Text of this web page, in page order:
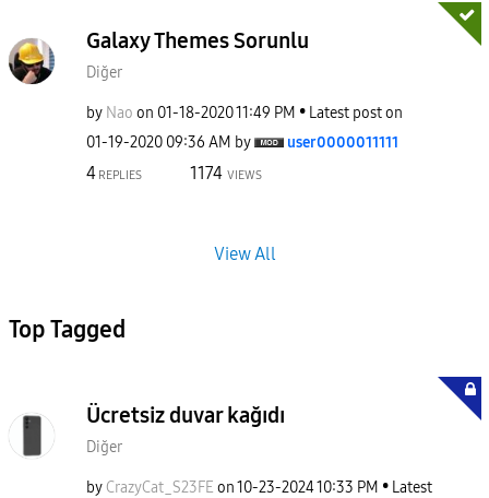
Galaxy Themes Sorunlu
Diğer
by Nao on ‎01-18-202011:49 PM
Latest post on
‎01-19-2020 09:36 AM by user0000011111
4 REPLIES 1174 VIEWS
View All
Top Tagged
Ücretsiz duvar kağıdı
Diğer
byCrazyCat_S23FE on‎10-23-202410:33 PM
Latest